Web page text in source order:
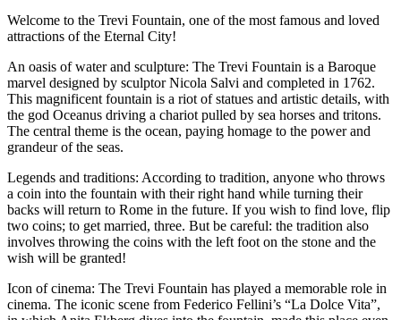
Welcome to the Trevi Fountain, one of the most famous and loved
attractions of the Eternal City!
An oasis of water and sculpture: The Trevi Fountain is a Baroque
marvel designed by sculptor Nicola Salvi and completed in 1762.
This magnificent fountain is a riot of statues and artistic details, with
the god Oceanus driving a chariot pulled by sea horses and tritons.
The central theme is the ocean, paying homage to the power and
grandeur of the seas.
Legends and traditions: According to tradition, anyone who throws
a coin into the fountain with their right hand while turning their
backs will return to Rome in the future. If you wish to find love, flip
two coins; to get married, three. But be careful: the tradition also
involves throwing the coins with the left foot on the stone and the
wish will be granted!
Icon of cinema: The Trevi Fountain has played a memorable role in
cinema. The iconic scene from Federico Fellini’s “La Dolce Vita”,